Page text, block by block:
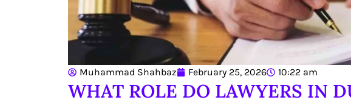
Muhammad Shahbaz February 25, 2026 10:22 am
WHAT ROLE DO LAWYERS IN